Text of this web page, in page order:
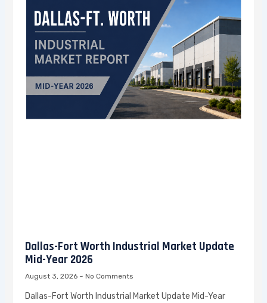
Dallas-Fort Worth Industrial Market Update
Mid-Year 2026
August 3, 2026 No Comments
Dallas-Fort Worth Industrial Market Update Mid-Year